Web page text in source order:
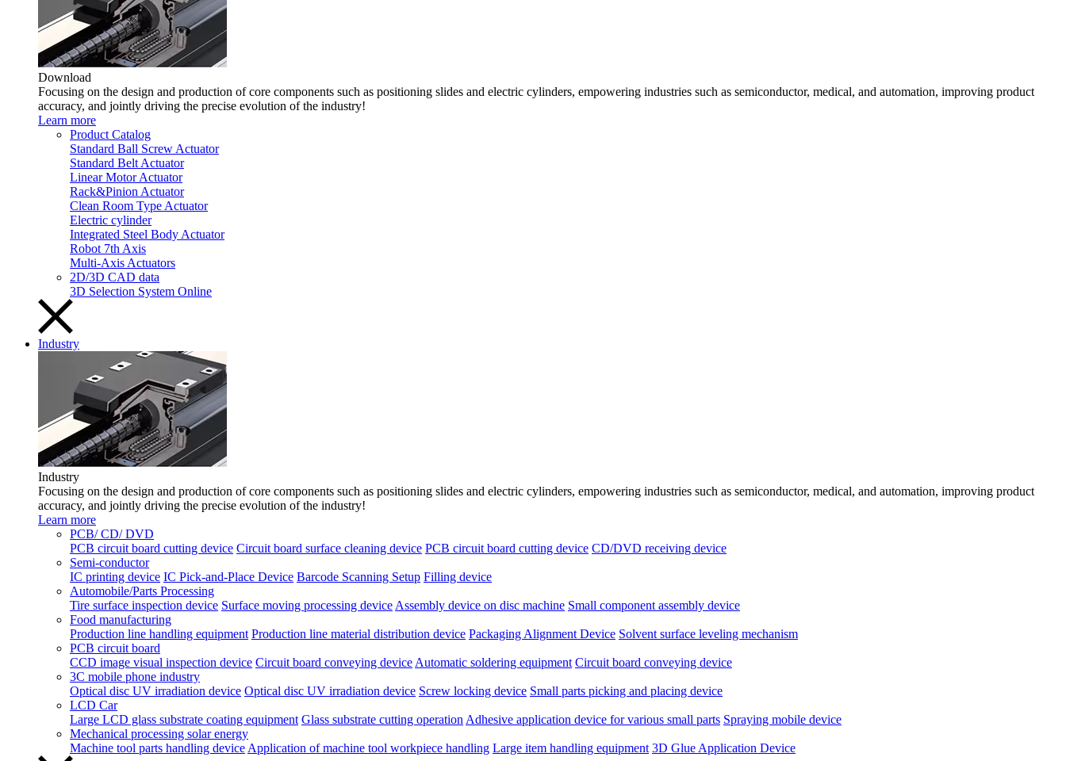
Download
Focusing on the design and production of core components such as positioning slides and electric cylinders, empowering industries such as semiconductor, medical, and automation, improving product
accuracy, and jointly driving the precise evolution of the industry!
Learn more
Product Catalog
Standard Ball Screw Actuator
Standard Belt Actuator
Linear Motor Actuator
Rack&Pinion Actuator
Clean Room Type Actuator
Electric cylinder
Integrated Steel Body Actuator
Robot 7th Axis
Multi-Axis Actuators
2D/3D CAD data
3D Selection System Online
Industry
Industry
Focusing on the design and production of core components such as positioning slides and electric cylinders, empowering industries such as semiconductor, medical, and automation, improving product
accuracy, and jointly driving the precise evolution of the industry!
Learn more
PCB/ CD/ DVD
PCB circuit board cutting device Circuit board surface cleaning device PCB circuit board cutting device CD/DVD receiving device
Semi-conductor
IC printing device IC Pick-and-Place Device Barcode Scanning Setup Filling device
Automobile/Parts Processing
Tire surface inspection device Surface moving processing device Assembly device on disc machine Small component assembly device
Food manufacturing
Production line handling equipment Production line material distribution device Packaging Alignment Device Solvent surface leveling mechanism
PCB circuit board
CCD image visual inspection device Circuit board conveying device Automatic soldering equipment Circuit board conveying device
3C mobile phone industry
Optical disc UV irradiation device Optical disc UV irradiation device Screw locking device Small parts picking and placing device
LCD Car
Large LCD glass substrate coating equipment Glass substrate cutting operation Adhesive application device for various small parts Spraying mobile device
Mechanical processing solar energy
Machine tool parts handling device Application of machine tool workpiece handling Large item handling equipment 3D Glue Application Device